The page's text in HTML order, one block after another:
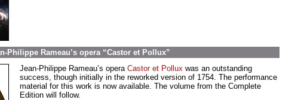
Philippe Rameau’s opera “Castor et Pollux”
Jean-Philippe Rameau’s opera Castor et Pollux was an outstanding
success, though initially in the reworked version of 1754. The performance
material for this work is now available. The volume from the Complete
Edition will follow.